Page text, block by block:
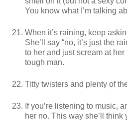
You know what I’m talking
When it’s raining, keep
She’ll say “no, it’s just the
to her and just scream at
tough man.
Titty twisters and plenty of
If you’re listening to music,
her no. This way she’ll think